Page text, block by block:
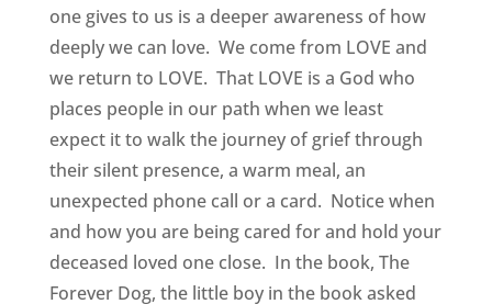
one gives to us is a deeper awareness of how
deeply we can love. We come from LOVE and
we return to LOVE. That LOVE is a God who
places people in our path when we least
expect it to walk the journey of grief through
their silent presence, a warm meal, an
unexpected phone call or a card. Notice when
and how you are being cared for and hold your
deceased loved one close. In the book, The
Forever Dog, the little boy in the book asked